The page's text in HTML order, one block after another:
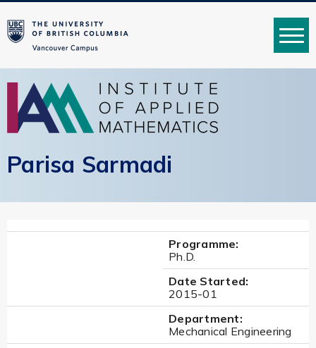
MENU
Parisa Sarmadi
Programme:
Ph.D.
Date Started:
2015-01
Department:
Mechanical Engineering